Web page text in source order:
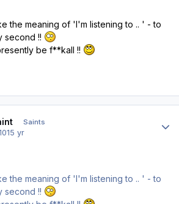
the meaning of 'I'm listening to .. ' - to
second !!
be f**kall !!
Saints
15 yr
the meaning of 'I'm listening to .. ' - to
second !!